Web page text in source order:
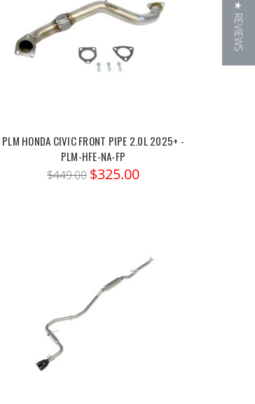
PLM HONDA CIVIC FRONT PIPE 2.0L 2025+ -
PLM-HFE-NA-FP
$449.00 $325.00
★ REVIEWS